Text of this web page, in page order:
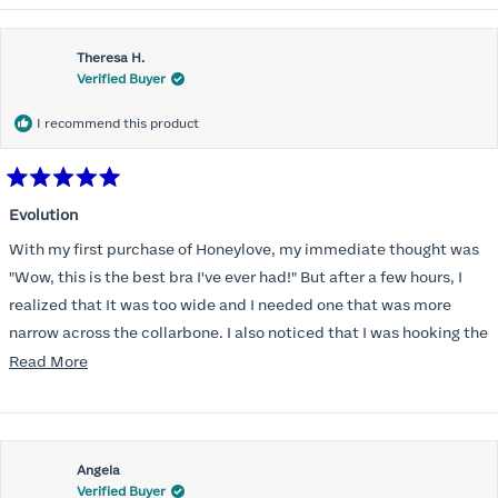
Theresa H.
Verified Buyer
I recommend this product
5
of
5
stars
Evolution
With my first purchase of Honeylove, my immediate thought was
"Wow, this is the best bra I've ever had!" But after a few hours, I
realized that It was too wide and I needed one that was more
narrow across the collarbone. I also noticed that I was hooking the
back as far as the design would allow, I also noticed that my left
return department was awesome in arranging an exchange.
Instead of a 32DD I got a 32D and it seemed perfect. So I decided
I should get another one. While watching for a possible sale (a few
Read MoreRead
about
this
review
Angela
Verified Buyer